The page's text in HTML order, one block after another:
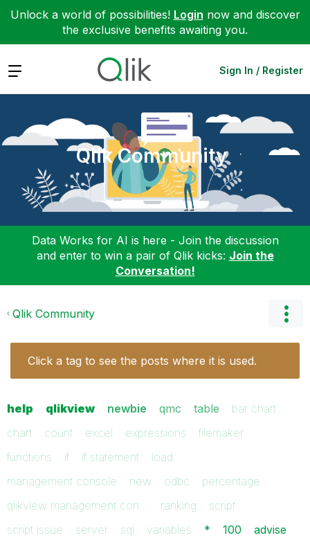
Unlock a world of possibilities! Login now and discover
the exclusive benefits awaiting you.
Expand Sign In / Register
Qlik Community
Data Works for AI is here - Join the discussion
and enter to win a pair of Qlik kicks: Join the
Conversation!
Qlik Community
Click a tag to see the posts where it is used.
help qlikview newbie qmc table
bar chart
chart
count excel expressions
filemaker
functions
if if statement
load
management console
new odbc
percentage
qlikview management con…
ranking
script
script issue
server sql variables * 100
advise